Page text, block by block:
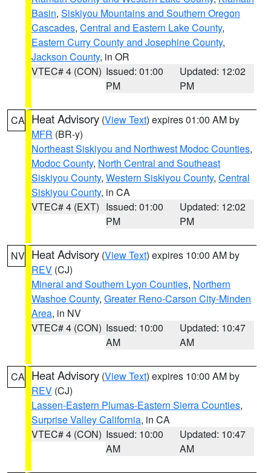
Basin, Siskiyou Mountains and Southern Oregon
Cascades, Central and Eastern Lake County,
Eastern Curry County and Josephine County,
Jackson County, in OR
VTEC# 4 (CON) Issued: 01:00
PM
Updated: 12:02
PM
CA Heat Advisory (View Text) expires 01:00 AM by
MFR (BR-y)
Northeast Siskiyou and Northwest Modoc Counties,
Modoc County, North Central and Southeast
Siskiyou County, Western Siskiyou County, Central
Siskiyou County, in CA
VTEC# 4 (EXT) Issued: 01:00
PM
Updated: 12:02
PM
NV Heat Advisory (View Text) expires 10:00 AM by
REV (CJ)
Mineral and Southern Lyon Counties, Northern
Washoe County, Greater Reno-Carson City-Minden
Area, in NV
VTEC# 4 (CON) Issued: 10:00
AM
Updated: 10:47
AM
CA Heat Advisory (View Text) expires 10:00 AM by
REV (CJ)
Lassen-Eastern Plumas-Eastern Sierra Counties,
Surprise Valley California, in CA
VTEC# 4 (CON) Issued: 10:00
AM
Updated: 10:47
AM